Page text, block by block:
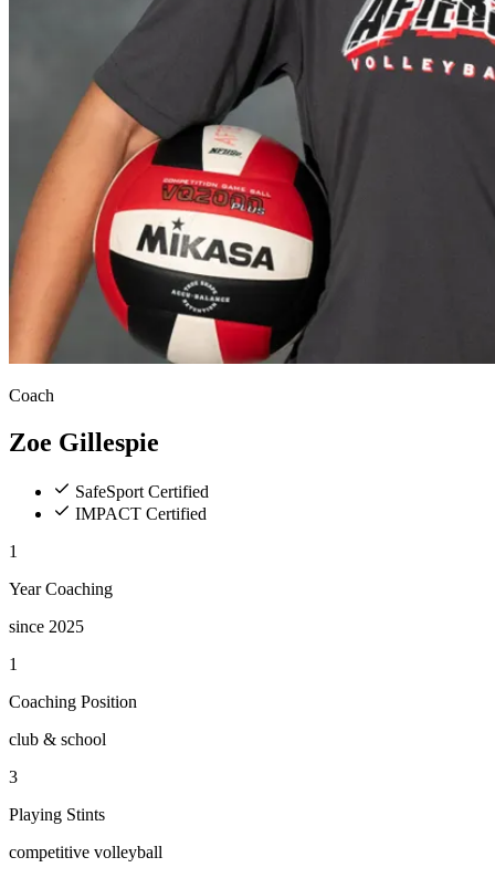
Coach
Zoe Gillespie
SafeSport Certified
IMPACT Certified
1
Year Coaching
since 2025
1
Coaching Position
club & school
3
Playing Stints
competitive volleyball